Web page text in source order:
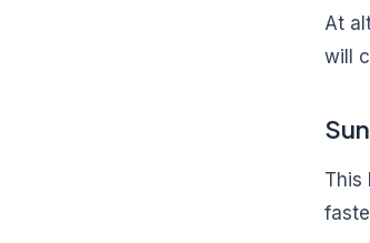
At
will
This